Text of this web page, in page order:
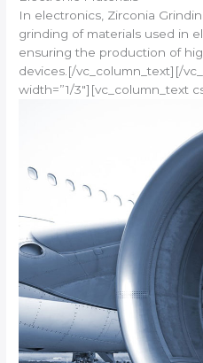
In electronics, Zirconia
grinding of materials used in
ensuring the production of
devices.[/vc_column_text][/
width=”1/3″][vc_column_text